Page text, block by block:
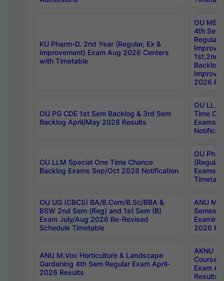
KU Pharm-D. 2nd Year (Regular, Ex &
Improvement) Exam Aug 2026 Centers
with Timetable
OU
4th Sem
Backlog
2026
OU PG CDE 1st Sem Backlog & 3rd Sem
Backlog April/May 2026 Results
OU LL.B
Time
Exams
OU LLM Special One Time Chance
Backlog Exams Sep/Oct 2026 Notification
OU
Exams
OU UG (CBCS) BA/B.Com/B.Sc/BBA &
BSW 2nd Sem (Reg) and 1st Sem (B)
Exam July/Aug 2026 Re-Revised
Schedule Timetable
ANU
2026
ANU M.Voc Horticulture & Landscape
Gardening 4th Sem Regular Exam April-
2026 Results
AKNU
Courses
Exam
Results